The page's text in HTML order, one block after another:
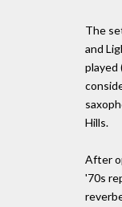
The
and
played
Hills.
After
'70s